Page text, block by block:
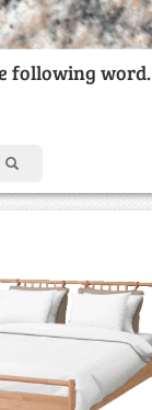
following word.